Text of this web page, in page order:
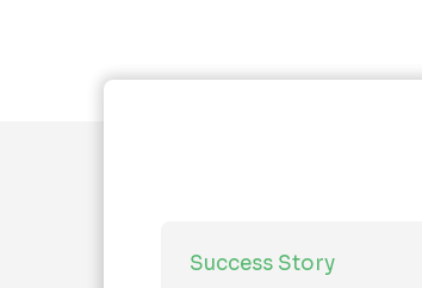
Success Story